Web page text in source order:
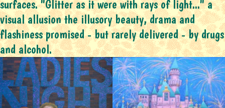
surfaces. "Glitter as it were with rays of light..." a
visual allusion the illusory beauty, drama and
flashiness promised - but rarely delivered - by drugs
and alcohol.